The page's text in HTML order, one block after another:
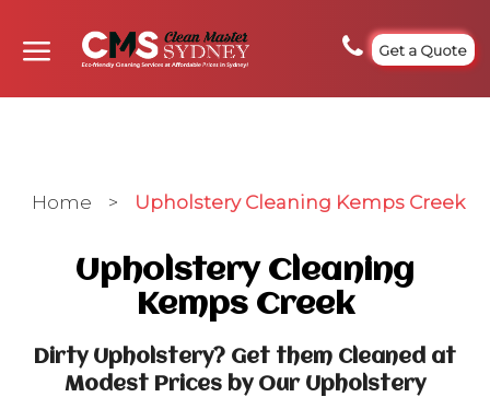
Get a Quote
Home > Upholstery Cleaning Kemps Creek
Upholstery Cleaning
Kemps Creek
Dirty Upholstery? Get them Cleaned at
Modest Prices by Our Upholstery